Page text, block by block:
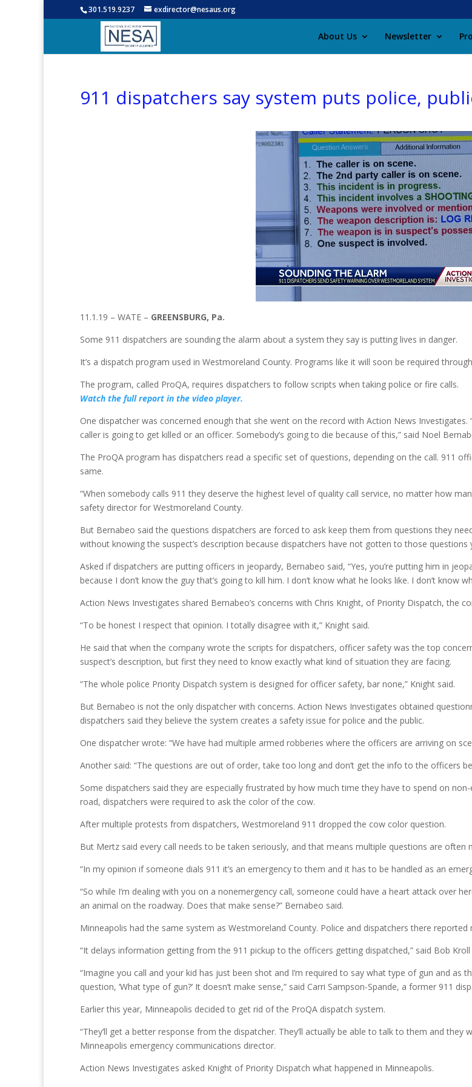
301.519.9237 exdirector@nesaus.org
About Us Newsletter
911 dispatchers say system puts police,
11.1.19 – WATE – GREENSBURG, Pa.
Some 911 dispatchers are sounding the alarm about a system they say is putting lives in danger.
It’s a dispatch program used in Westmoreland County. Programs like it will soon be required
The program, called ProQA, requires dispatchers to follow scripts when taking police or fire calls.
Watch the full report in the video player.
One dispatcher was concerned enough that she went on the record with Action News
caller is going to get killed or an officer. Somebody’s going to die because of this,” said Noel
The ProQA program has dispatchers read a specific set of questions, depending on the call. 911
same.
“When somebody calls 911 they deserve the highest level of quality call service, no matter how
safety director for Westmoreland County.
But Bernabeo said the questions dispatchers are forced to ask keep them from questions they
without knowing the suspect’s description because dispatchers have not gotten to those
Asked if dispatchers are putting officers in jeopardy, Bernabeo said, “Yes, you’re putting him in
because I don’t know the guy that’s going to kill him. I don’t know what he looks like. I don’t know
Action News Investigates shared Bernabeo’s concerns with Chris Knight, of Priority Dispatch, the
“To be honest I respect that opinion. I totally disagree with it,” Knight said.
He said that when the company wrote the scripts for dispatchers, officer safety was the top
suspect’s description, but first they need to know exactly what kind of situation they are facing.
“The whole police Priority Dispatch system is designed for officer safety, bar none,” Knight said.
But Bernabeo is not the only dispatcher with concerns. Action News Investigates obtained
dispatchers said they believe the system creates a safety issue for police and the public.
One dispatcher wrote: “We have had multiple armed robberies where the officers are arriving on
Another said: “The questions are out of order, take too long and don’t get the info to the officers
Some dispatchers said they are especially frustrated by how much time they have to spend on
road, dispatchers were required to ask the color of the cow.
After multiple protests from dispatchers, Westmoreland 911 dropped the cow color question.
But Mertz said every call needs to be taken seriously, and that means multiple questions are often
“In my opinion if someone dials 911 it’s an emergency to them and it has to be handled as an
“So while I’m dealing with you on a nonemergency call, someone could have a heart attack over
an animal on the roadway. Does that make sense?” Bernabeo said.
Minneapolis had the same system as Westmoreland County. Police and dispatchers there
“It delays information getting from the 911 pickup to the officers getting dispatched,” said Bob
“Imagine you call and your kid has just been shot and I’m required to say what type of gun and as
question, ‘What type of gun?’ It doesn’t make sense,” said Carri Sampson-Spande, a former 911
Earlier this year, Minneapolis decided to get rid of the ProQA dispatch system.
“They’ll get a better response from the dispatcher. They’ll actually be able to talk to them and they
Minneapolis emergency communications director.
Action News Investigates asked Knight of Priority Dispatch what happened in Minneapolis.